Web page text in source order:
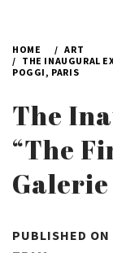
HOME
ART
THE INAUGURAL
POGGI, PARIS
The
“The
Galerie
PUBLISHED ON